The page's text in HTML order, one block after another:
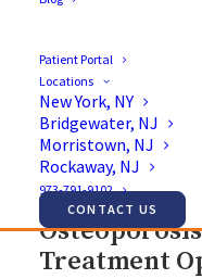
Patient Portal
Locations
New York, NY
Bridgewater, NJ
Morristown, NJ
Rockaway, NJ
973-791-9102
CONTACT US
Treatment